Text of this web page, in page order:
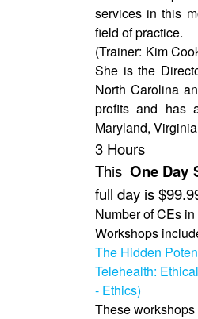
services in this
field of practice.
(Trainer: Kim
She is the
North Carolina
profits and has
Maryland,
3 Hours
ThisOne Day
full day is
Number of CEs
Workshops
The Hidden
Telehealth:
- Ethics)
These